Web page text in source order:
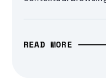
READ MORE